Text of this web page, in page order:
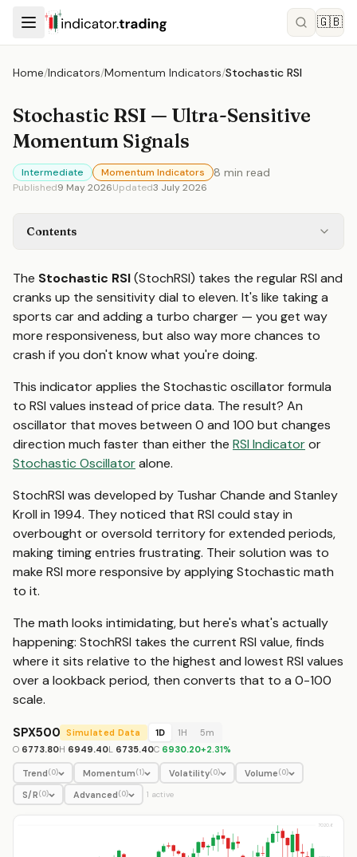
🇬🇧
Home/Indicators/Momentum Indicators/Stochastic RSI
Stochastic RSI — Ultra-Sensitive
Momentum Signals
Intermediate Momentum Indicators 8 min read
Published9 May 2026Updated3 July 2026
Contents
The Stochastic RSI(StochRSI) takes the regular RSI and
cranks up the sensitivity dial to eleven. It's like taking a
sports car and adding a turbo charger — you get way
more responsiveness, but also way more chances to
crash if you don't know what you're doing.
This indicator applies the Stochastic oscillator formula
to RSI values instead of price data. The result? An
oscillator that moves between 0 and 100 but changes
direction much faster than either the RSI Indicatoror
Stochastic Oscillatoralone.
StochRSI was developed by Tushar Chande and Stanley
Kroll in 1994. They noticed that RSI could stay in
overbought or oversold territory for extended periods,
making timing entries frustrating. Their solution was to
make RSI more responsive by applying Stochastic math
to it.
The math looks intimidating, but here's what's actually
happening: StochRSI takes the current RSI value, finds
where it sits relative to the highest and lowest RSI values
over a lookback period, then converts that to a 0-100
scale.
SPX500 Simulated Data 1D 1H
5m
O 6773.80H 6949.40L 6735.40C 6930.20+2.31%
Trend(0) Momentum(1) Volatility(0) Volume(0)
S/R(0) Advanced(0) 1 active
7020.6